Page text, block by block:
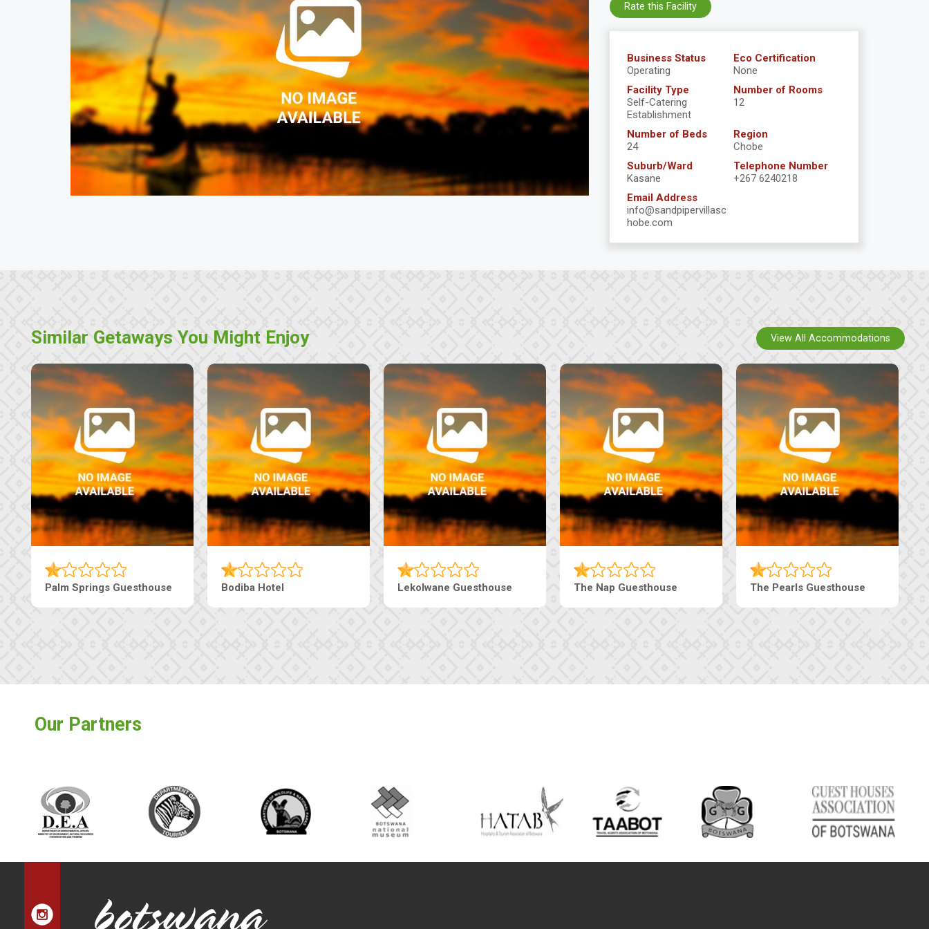
Business Status
Operating
Eco Certification
None
Facility Type
Self-Catering
Establishment
Number of Rooms
12
Number of Beds
24
Region
Chobe
Suburb/Ward
Kasane
Telephone Number
+267 6240218
Email Address
info@sandpipervillasc
hobe.com
Rate this Facility
Similar Getaways You Might Enjoy
Machaneng Guesthouse Ranzi Court Inn Tebe Guesthouse Live-Inn Luxury Suites Edenia Guesthouse
View All Accommodations
Our Partners